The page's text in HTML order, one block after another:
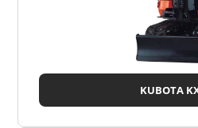
KUBOTA